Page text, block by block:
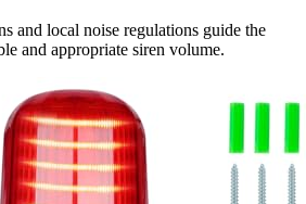
and local noise regulations guide the
and appropriate siren volume.